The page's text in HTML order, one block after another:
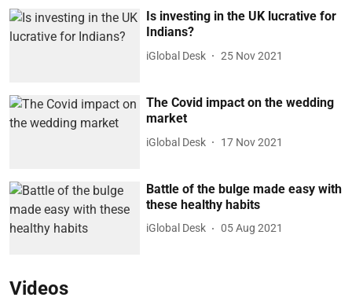
Is investing in the UK lucrative for
Indians?
iGlobal Desk 25 Nov 2021
The Covid impact on the wedding
market
iGlobal Desk 17 Nov 2021
Battle of the bulge made easy with
these healthy habits
iGlobal Desk 05 Aug 2021
Videos